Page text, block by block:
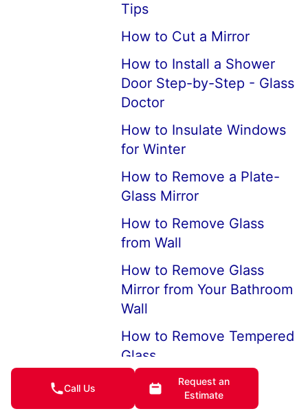
Tips
How to Cut a Mirror
How to Install a Shower
Door Step-by-Step - Glass
Doctor
How to Insulate Windows
for Winter
How to Remove a Plate-
Glass Mirror
How to Remove Glass
from Wall
How to Remove Glass
Mirror from Your Bathroom
Wall
How to Remove Tempered
Glass
Step by Step: How to
Replace a Window in Your
Call Us
Request an
Estimate